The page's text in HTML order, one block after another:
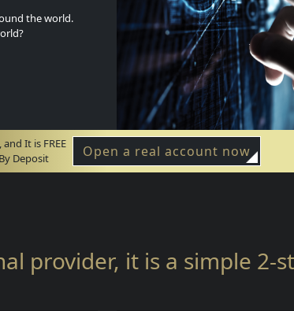
the world.
It is FREE
Deposit
Open a real account now
provider, it is a simple 2-